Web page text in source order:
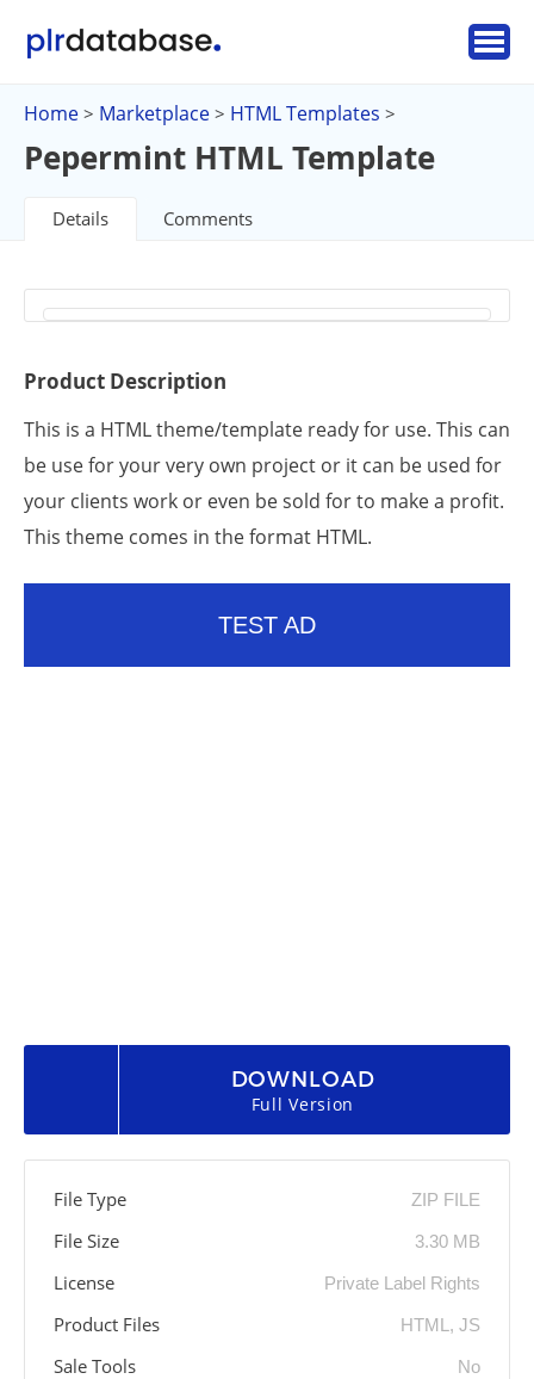
Home > Marketplace > HTML Templates >
Pepermint HTML Template
Details Comments
Product Description
This is a HTML theme/template ready for use. This can
be use for your very own project or it can be used for
your clients work or even be sold for to make a profit.
This theme comes in the format HTML.
TEST AD
DOWNLOAD
Full Version
File Type ZIP FILE
File Size 3.30 MB
License Private Label Rights
Product Files HTML, JS
Sale Tools No